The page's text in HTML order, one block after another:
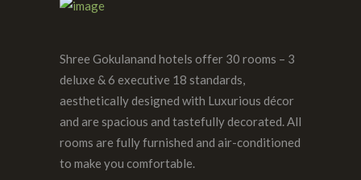
Shree Gokulanand hotels offer 30 rooms – 3
deluxe & 6 executive 18 standards,
aesthetically designed with Luxurious décor
and are spacious and tastefully decorated. All
rooms are fully furnished and air-conditioned
to make you comfortable.